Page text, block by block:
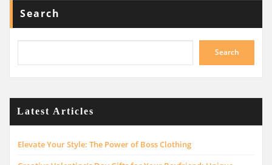
Search
Search
Latest Articles
Elevate Your Style: The Power of Boss Clothing